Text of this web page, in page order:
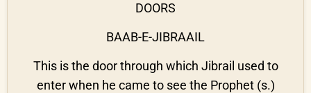
DOORS
BAAB-E-JIBRAAIL
This is the door through which Jibrail used to
enter when he came to see the Prophet (s.)